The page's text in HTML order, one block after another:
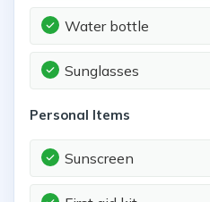
Water bottle
Sunglasses
Personal Items
Sunscreen